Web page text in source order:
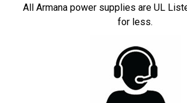
All Armana power supplies are UL
for less.